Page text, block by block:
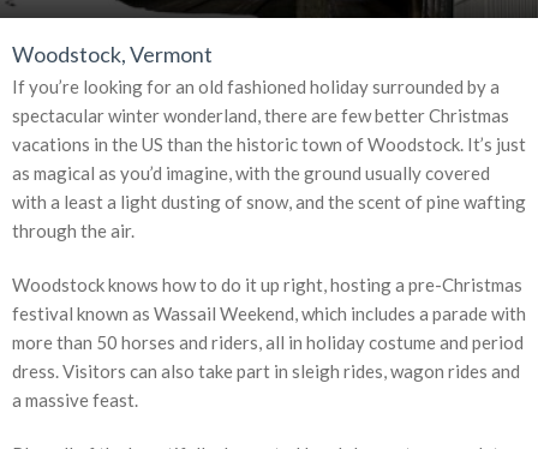
Woodstock, Vermont
If you’re looking for an old fashioned holiday surrounded by a
spectacular winter wonderland, there are few better Christmas
vacations in the US than the historic town of Woodstock. It’s just
as magical as you’d imagine, with the ground usually covered
with a least a light dusting of snow, and the scent of pine wafting
through the air.
Woodstock knows how to do it up right, hosting a pre-Christmas
festival known as Wassail Weekend, which includes a parade with
more than 50 horses and riders, all in holiday costume and period
dress. Visitors can also take part in sleigh rides, wagon rides and
a massive feast.